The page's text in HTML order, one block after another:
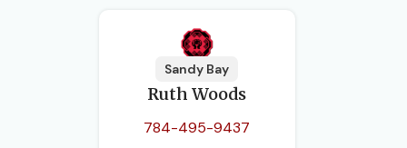
Sandy Bay
Ruth Woods
784-495-9437